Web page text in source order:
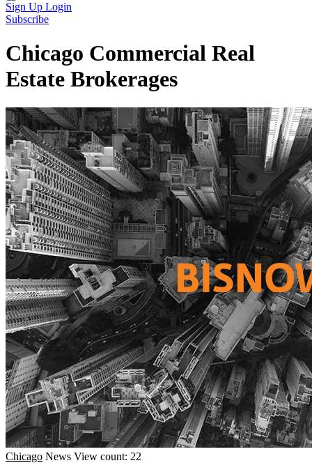
Sign Up Login
Subscribe
Chicago Commercial Real
Estate Brokerages
Chicago News View count: 22